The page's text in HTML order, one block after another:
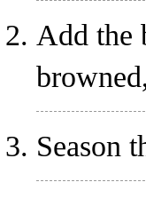
Add the
Season